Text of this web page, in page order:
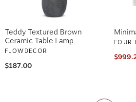
Teddy Textured Brown
Ceramic Table Lamp
FLOWDECOR
$187.00
FOUR